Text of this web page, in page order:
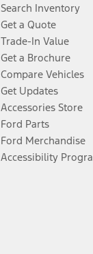
Search Inventory
Get a Quote
Trade-In Value
Get a Brochure
Compare Vehicles
Get Updates
Accessories Store
Ford Parts
Ford Merchandise
Accessibility